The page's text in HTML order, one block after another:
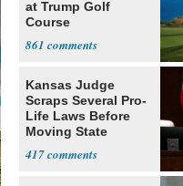
at Trump Golf
Course
861
Kansas Judge
Scraps Several Pro-
Life Laws Before
Moving State
417